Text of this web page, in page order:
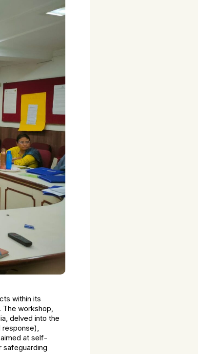
within its
The workshop,
delved into the
response),
at self-
safeguarding